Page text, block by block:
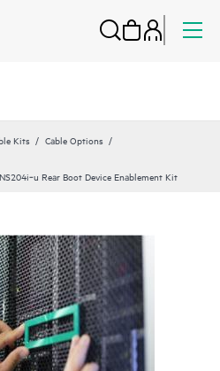
Kits
Cable Options
Rear Boot Device Enablement Kit